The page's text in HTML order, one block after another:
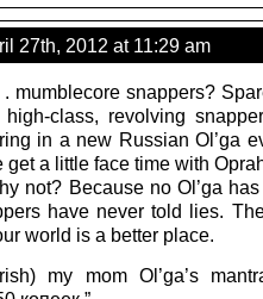
27th, 2012 at 11:29 am
mumblecore snappers?
class, revolving
in a new Russian Ol’ga
get a little face time with
not? Because no Ol’ga
have never told lies.
world is a better place.
my mom Ol’ga’s